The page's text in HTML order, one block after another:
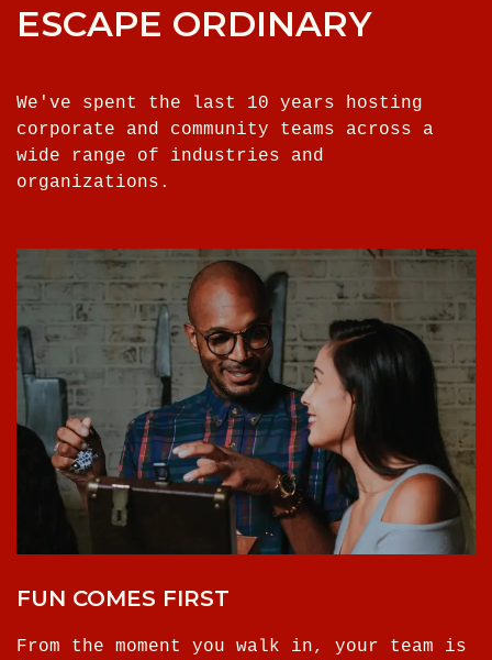
ESCAPE ORDINARY
We've spent the last 10 years hosting
corporate and community teams across a
wide range of industries and
organizations.
FUN COMES FIRST
From the moment you walk in, your team is